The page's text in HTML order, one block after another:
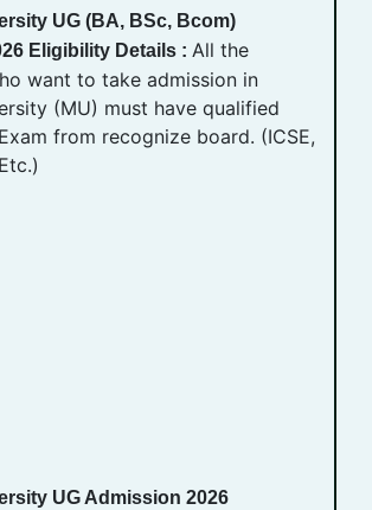
UG (BA, BSc, Bcom)
Eligibility Details : All the
want to take admission in
(MU) must have qualified
from recognize board. (ICSE,
UG Admission 2026